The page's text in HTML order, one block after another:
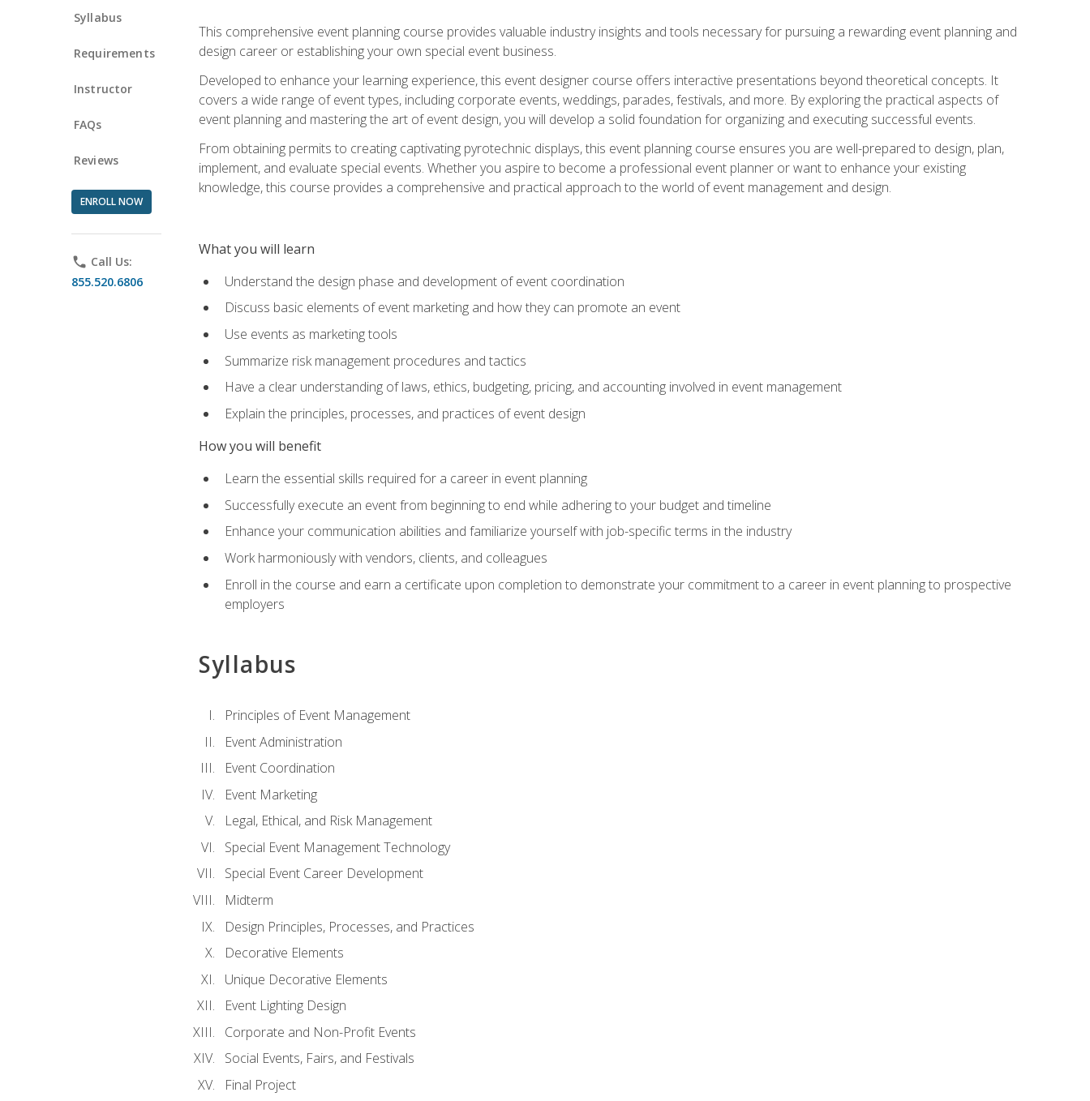
Syllabus
Requirements
Instructor
FAQs
Reviews
ENROLL NOW
phone Call Us:
855.520.6806
This comprehensive event planning course provides valuable industry insights and tools necessary for pursuing a rewarding event planning and
design career or establishing your own special event business.
Developed to enhance your learning experience, this event designer course offers interactive presentations beyond theoretical concepts. It
covers a wide range of event types, including corporate events, weddings, parades, festivals, and more. By exploring the practical aspects of
event planning and mastering the art of event design, you will develop a solid foundation for organizing and executing successful events.
From obtaining permits to creating captivating pyrotechnic displays, this event planning course ensures you are well-prepared to design, plan,
implement, and evaluate special events. Whether you aspire to become a professional event planner or want to enhance your existing
knowledge, this course provides a comprehensive and practical approach to the world of event management and design.
What you will learn
Understand the design phase and development of event coordination
Discuss basic elements of event marketing and how they can promote an event
Use events as marketing tools
Summarize risk management procedures and tactics
Have a clear understanding of laws, ethics, budgeting, pricing, and accounting involved in event management
Explain the principles, processes, and practices of event design
How you will benefit
Learn the essential skills required for a career in event planning
Successfully execute an event from beginning to end while adhering to your budget and timeline
Enhance your communication abilities and familiarize yourself with job-specific terms in the industry
Work harmoniously with vendors, clients, and colleagues
Enroll in the course and earn a certificate upon completion to demonstrate your commitment to a career in event planning to prospective
employers
Syllabus
Principles of Event Management
Event Administration
Event Coordination
Event Marketing
Legal, Ethical, and Risk Management
Special Event Management Technology
Special Event Career Development
Midterm
Design Principles, Processes, and Practices
Decorative Elements
Unique Decorative Elements
Event Lighting Design
Corporate and Non-Profit Events
Social Events, Fairs, and Festivals
Final Project